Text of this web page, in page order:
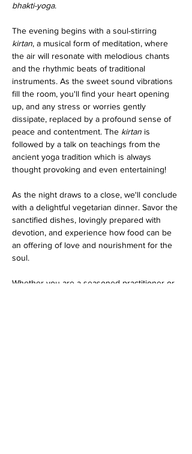
bhakti-yoga.
The evening begins with a soul-stirring
kirtan, a musical form of meditation, where
the air will resonate with melodious chants
and the rhythmic beats of traditional
instruments. As the sweet sound vibrations
fill the room, you'll find your heart opening
up, and any stress or worries gently
dissipate, replaced by a profound sense of
peace and contentment. The kirtan is
followed by a talk on teachings from the
ancient yoga tradition which is always
thought provoking and even entertaining!
As the night draws to a close, we'll conclude
with a delightful vegetarian dinner. Savor the
sanctified dishes, lovingly prepared with
devotion, and experience how food can be
an offering of love and nourishment for the
soul.
Whether you are a seasoned practitioner or